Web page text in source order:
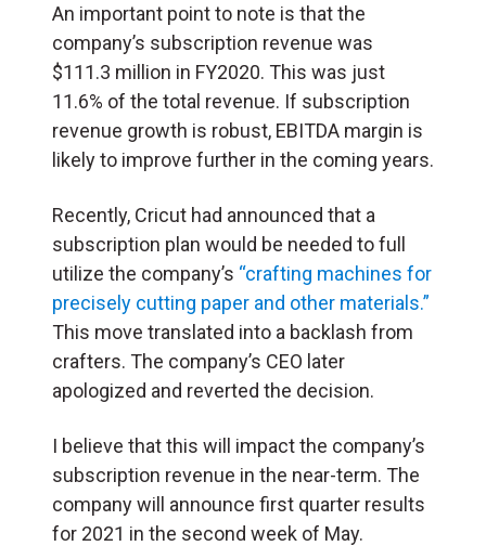
An important point to note is that the
company’s subscription revenue was
$111.3 million in FY2020. This was just
11.6% of the total revenue. If subscription
revenue growth is robust, EBITDA margin is
likely to improve further in the coming years.
Recently, Cricut had announced that a
subscription plan would be needed to full
utilize the company’s “crafting machines for
precisely cutting paper and other materials.”
This move translated into a backlash from
crafters. The company’s CEO later
apologized and reverted the decision.
I believe that this will impact the company’s
subscription revenue in the near-term. The
company will announce first quarter results
for 2021 in the second week of May.